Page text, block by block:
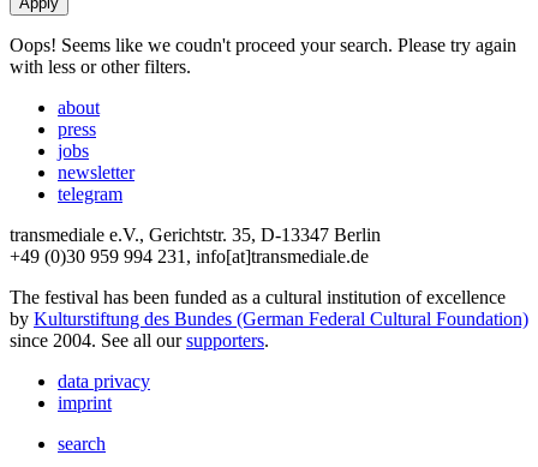
Oops! Seems like we coudn't proceed your search. Please try again
with less or other filters.
about
press
jobs
newsletter
telegram
transmediale e.V., Gerichtstr. 35, D-13347 Berlin
+49 (0)30 959 994 231, info[at]transmediale.de
The festival has been funded as a cultural institution of excellence
by Kulturstiftung des Bundes (German Federal Cultural Foundation)
since 2004. See all oursupporters.
data privacy
imprint
search